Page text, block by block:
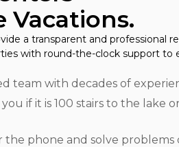
Vacations.
a transparent and professional
with round-the-clock support to
team with decades of
if it is 100 stairs to the lake
the phone and solve problems